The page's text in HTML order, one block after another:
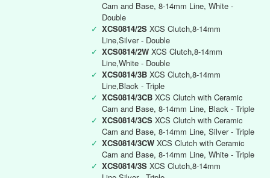
Cam and Base, 8-14mm Line, White -
Double
✓ XCS0814/2S XCS Clutch,8-14mm
Line,Silver - Double
✓ XCS0814/2W XCS Clutch,8-14mm
Line,White - Double
✓ XCS0814/3B XCS Clutch,8-14mm
Line,Black - Triple
✓ XCS0814/3CB XCS Clutch with Ceramic
Cam and Base, 8-14mm Line, Black - Triple
✓ XCS0814/3CS XCS Clutch with Ceramic
Cam and Base, 8-14mm Line, Silver - Triple
✓ XCS0814/3CW XCS Clutch with Ceramic
Cam and Base, 8-14mm Line, White - Triple
✓ XCS0814/3S XCS Clutch,8-14mm